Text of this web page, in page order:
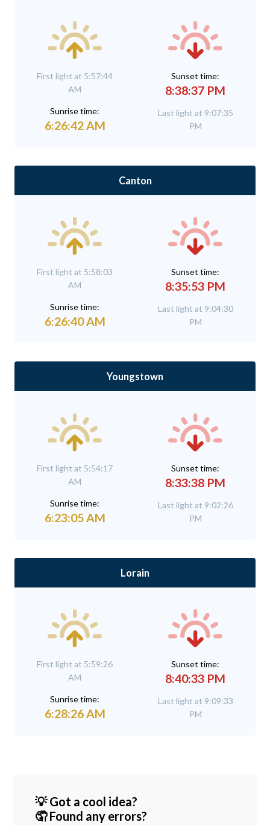
First light at 5:57:44
AM
Sunrise time:
6:26:42 AM
Sunset time:
8:38:37 PM
Last light at 9:07:35
PM
Canton
First light at 5:58:03
AM
Sunrise time:
6:26:40 AM
Sunset time:
8:35:53 PM
Last light at 9:04:30
PM
Youngstown
First light at 5:54:17
AM
Sunrise time:
6:23:05 AM
Sunset time:
8:33:38 PM
Last light at 9:02:26
PM
Lorain
First light at 5:59:26
AM
Sunrise time:
6:28:26 AM
Sunset time:
8:40:33 PM
Last light at 9:09:33
PM
💡 Got a cool idea?
🤦 Found any errors?